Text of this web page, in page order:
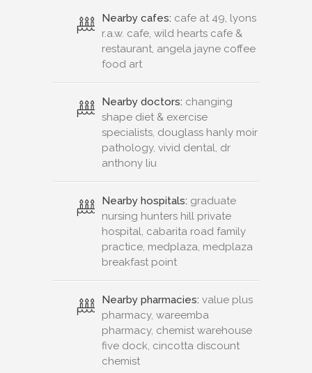
Nearby cafes: cafe at 49, lyons
r.a.w. cafe, wild hearts cafe &
restaurant, angela jayne coffee
food art
Nearby doctors: changing
shape diet & exercise
specialists, douglass hanly moir
pathology, vivid dental, dr
anthony liu
Nearby hospitals: graduate
nursing hunters hill private
hospital, cabarita road family
practice, medplaza, medplaza
breakfast point
Nearby pharmacies: value plus
pharmacy, wareemba
pharmacy, chemist warehouse
five dock, cincotta discount
chemist